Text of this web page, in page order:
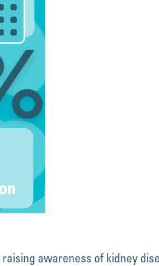
awareness of kidney